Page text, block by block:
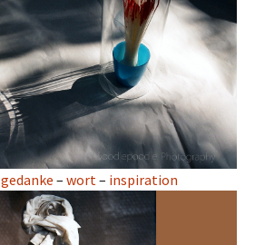
gedanke – wort – inspiration